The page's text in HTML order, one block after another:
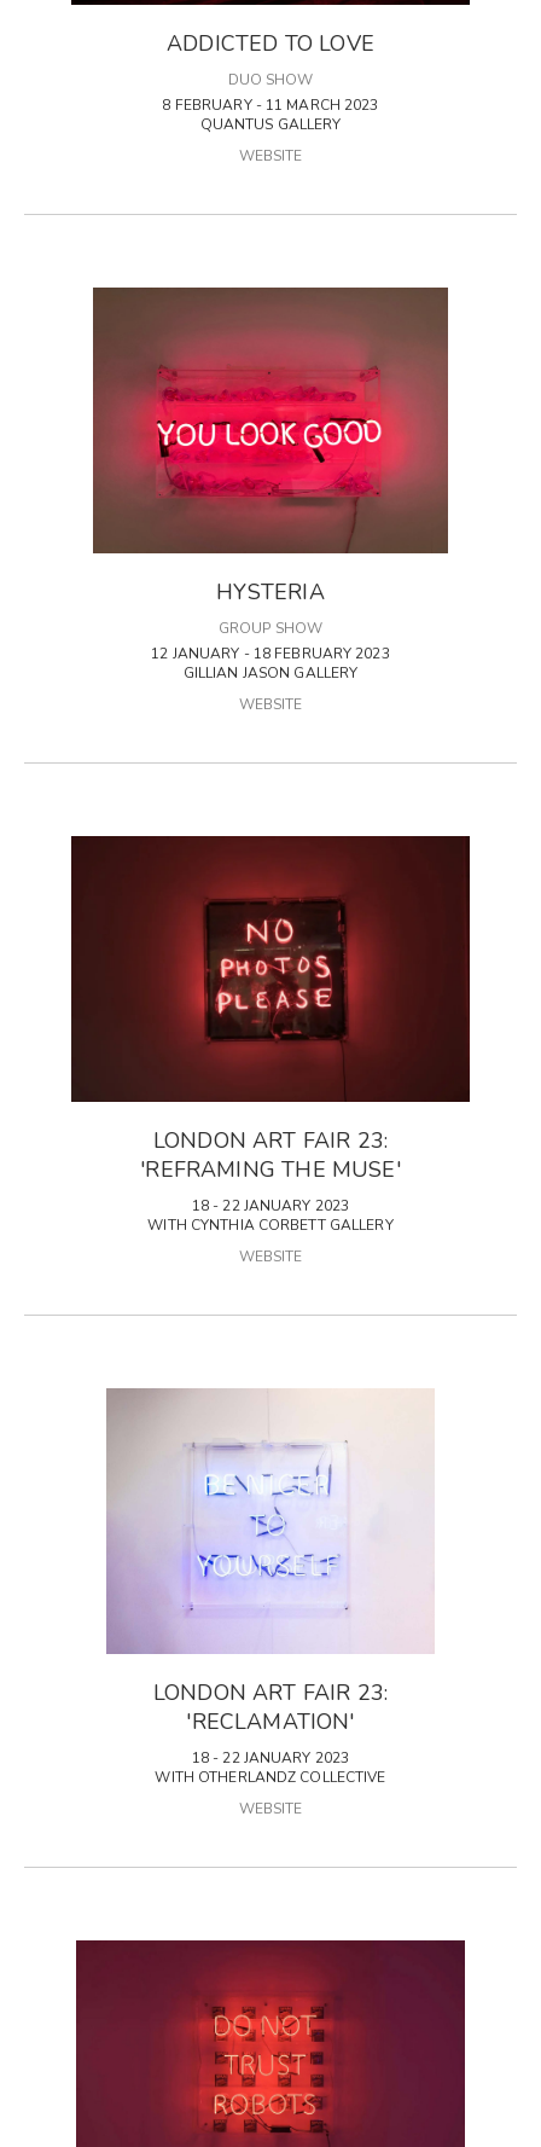
ADDICTED TO LOVE
DUO SHOW
8 FEBRUARY - 11 MARCH 2023
QUANTUS GALLERY
WEBSITE
HYSTERIA
GROUP SHOW
12 JANUARY - 18 FEBRUARY 2023
GILLIAN JASON GALLERY
WEBSITE
LONDON ART FAIR 23:
'REFRAMING THE MUSE'
18 - 22 JANUARY 2023
WITH CYNTHIA CORBETT GALLERY
WEBSITE
LONDON ART FAIR 23:
'RECLAMATION'
18 - 22 JANUARY 2023
WITH OTHERLANDZ COLLECTIVE
WEBSITE